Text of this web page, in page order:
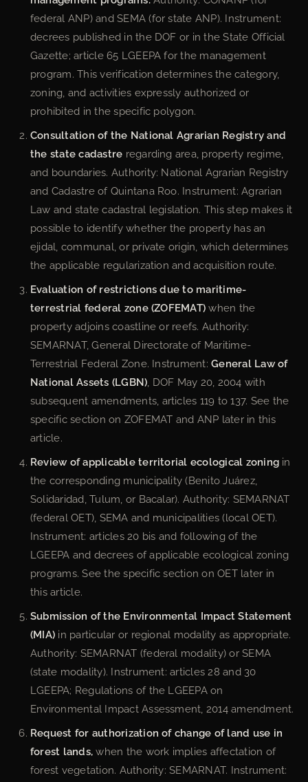
federal ANP) and SEMA (for state ANP). Instrument:
decrees published in the DOF or in the State Official
Gazette; article 65 LGEEPA for the management
program. This verification determines the category,
zoning, and activities expressly authorized or
prohibited in the specific polygon.
Consultation of the National Agrarian Registry and
the state cadastre regarding area, property regime,
and boundaries. Authority: National Agrarian Registry
and Cadastre of Quintana Roo. Instrument: Agrarian
Law and state cadastral legislation. This step makes it
possible to identify whether the property has an
ejidal, communal, or private origin, which determines
the applicable regularization and acquisition route.
Evaluation of restrictions due to maritime-
terrestrial federal zone (ZOFEMAT) when the
property adjoins coastline or reefs. Authority:
SEMARNAT, General Directorate of Maritime-
Terrestrial Federal Zone. Instrument:General Law of
National Assets (LGBN) , DOF May 20, 2004 with
subsequent amendments, articles 119 to 137. See the
specific section on ZOFEMAT and ANP later in this
article.
Review of applicable territorial ecological zoning in
the corresponding municipality (Benito Juárez,
Solidaridad, Tulum, or Bacalar). Authority: SEMARNAT
(federal OET), SEMA and municipalities (local OET).
Instrument: articles 20 bis and following of the
LGEEPA and decrees of applicable ecological zoning
programs. See the specific section on OET later in
this article.
Submission of the Environmental Impact Statement
(MIA) in particular or regional modality as appropriate.
Authority: SEMARNAT (federal modality) or SEMA
(state modality). Instrument: articles 28 and 30
LGEEPA; Regulations of the LGEEPA on
Environmental Impact Assessment, 2014 amendment.
Request for authorization of change of land use in
forest lands, when the work implies affectation of
forest vegetation. Authority: SEMARNAT. Instrument: